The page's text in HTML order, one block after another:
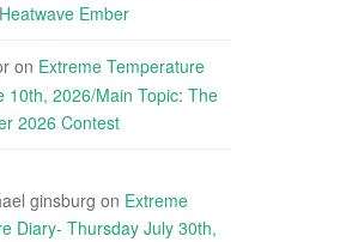
Ember
on Extreme Temperature
10th, 2026/Main Topic: The
2026 Contest
ginsburg on Extreme
Diary- Thursday July 30th,